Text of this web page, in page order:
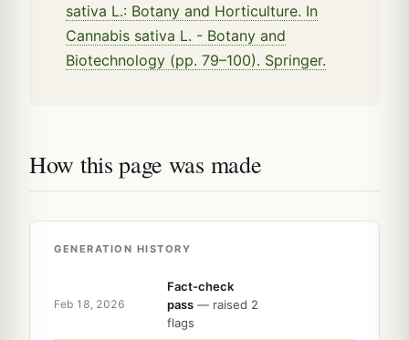
sativa L.: Botany and Horticulture. In
Cannabis sativa L. - Botany and
Biotechnology (pp. 79–100). Springer.
How this page was made
GENERATION HISTORY
Feb 18, 2026
Fact-check
pass — raised 2
flags